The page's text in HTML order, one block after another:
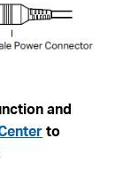
and
to